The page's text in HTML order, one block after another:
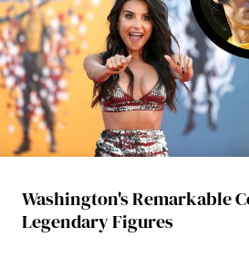
Washington's Remarkable
Legendary Figures